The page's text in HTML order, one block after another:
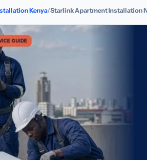
Kenya Starlink Apartment Installation